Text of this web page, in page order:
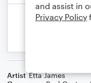
Artist Etta James
and assist in
Privacy Policy